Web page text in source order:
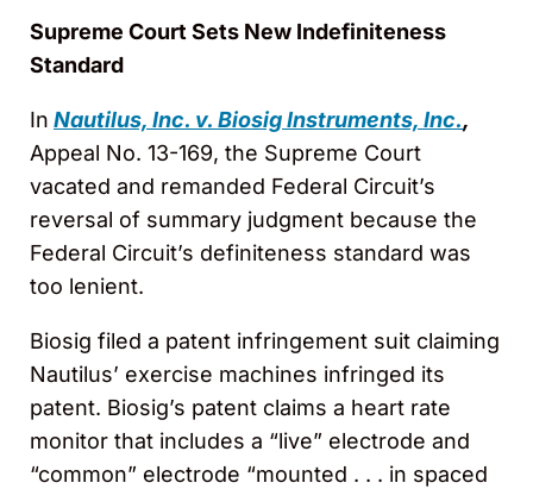
Supreme Court Sets New Indefiniteness
Standard
In Nautilus, Inc. v. Biosig Instruments, Inc.,
Appeal No. 13-169, the Supreme Court
vacated and remanded Federal Circuit’s
reversal of summary judgment because the
Federal Circuit’s definiteness standard was
too lenient.
Biosig filed a patent infringement suit claiming
Nautilus’ exercise machines infringed its
patent. Biosig’s patent claims a heart rate
monitor that includes a “live” electrode and
“common” electrode “mounted . . . in spaced